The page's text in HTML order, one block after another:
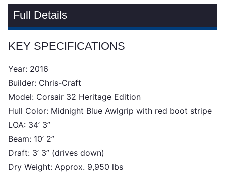
Full Details
KEY SPECIFICATIONS
Year: 2016
Builder: Chris-Craft
Model: Corsair 32 Heritage Edition
Hull Color: Midnight Blue Awlgrip with red boot stripe
LOA: 34’ 3”
Beam: 10’ 2”
Draft: 3’ 3” (drives down)
Dry Weight: Approx. 9,950 lbs